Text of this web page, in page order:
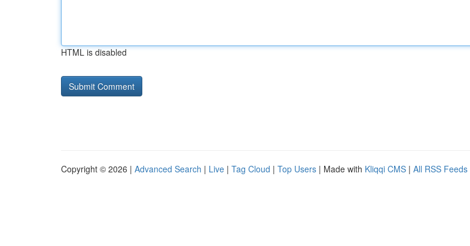
HTML is disabled
Copyright © 2026 | Advanced Search | Live | Tag Cloud | Top Users | Made with Kliqqi CMS | All RSS Feeds